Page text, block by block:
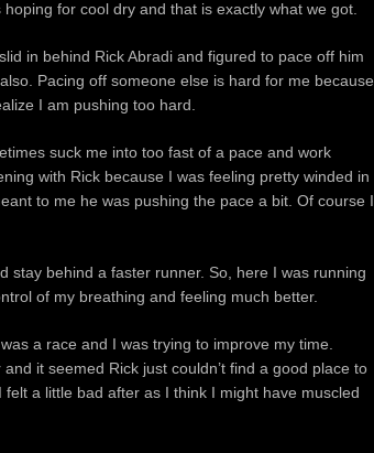
for cool dry and that is exactly what we got.
in behind Rick Abradi and figured to pace off him
Pacing off someone else is hard for me because
I am pushing too hard.
suck me into too fast of a pace and work
with Rick because I was feeling pretty winded in
to me he was pushing the pace a bit. Of course I
stay behind a faster runner. So, here I was running
of my breathing and feeling much better.
a race and I was trying to improve my time.
it seemed Rick just couldn’t find a good place to
a little bad after as I think I might have muscled